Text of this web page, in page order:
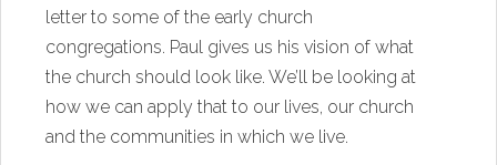
letter to some of the early church
congregations. Paul gives us his vision of what
the church should look like. We’ll be looking at
how we can apply that to our lives, our church
and the communities in which we live.